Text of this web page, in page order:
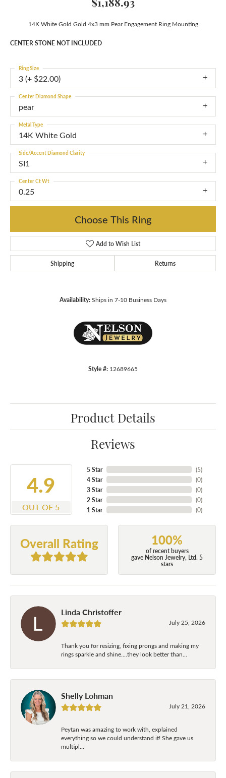
14K White Gold Gold 4x3 mm Pear Engagement Ring Mounting
CENTER STONE NOT INCLUDED
3 (+ $22.00)
Ring Size
pear
Center Diamond Shape
14K White Gold
Metal Type
SI1
Side/Accent Diamond Clarity
0.25
Center Ct Wt
Choose This Ring
Add to Wish List
Shipping Returns
Availability:Ships in 7-10 Business Days
Style #: 12689665
Product Details
Reviews
4.9
OUT OF 5
5 Star
4 Star
3 Star
2 Star
1 Star
(5)
(0)
(0)
(0)
(0)
Overall Rating 100%
of recent buyers
gave Nelson Jewelry, Ltd. 5
stars
Linda Christoffer
July 25, 2026
Thank you for resizing, fixing prongs and making my
rings sparkle and shine....they look better than...
Shelly Lohman
July 21, 2026
Peytan was amazing to work with, explained
everything so we could understand it! She gave us
multipl...